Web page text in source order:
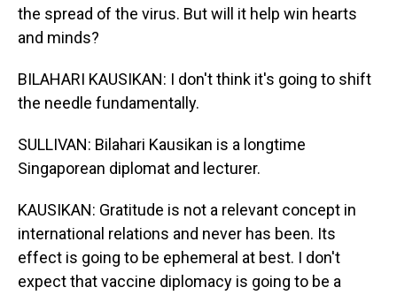
the spread of the virus. But will it help win hearts
and minds?
BILAHARI KAUSIKAN: I don't think it's going to shift
the needle fundamentally.
SULLIVAN: Bilahari Kausikan is a longtime
Singaporean diplomat and lecturer.
KAUSIKAN: Gratitude is not a relevant concept in
international relations and never has been. Its
effect is going to be ephemeral at best. I don't
expect that vaccine diplomacy is going to be a